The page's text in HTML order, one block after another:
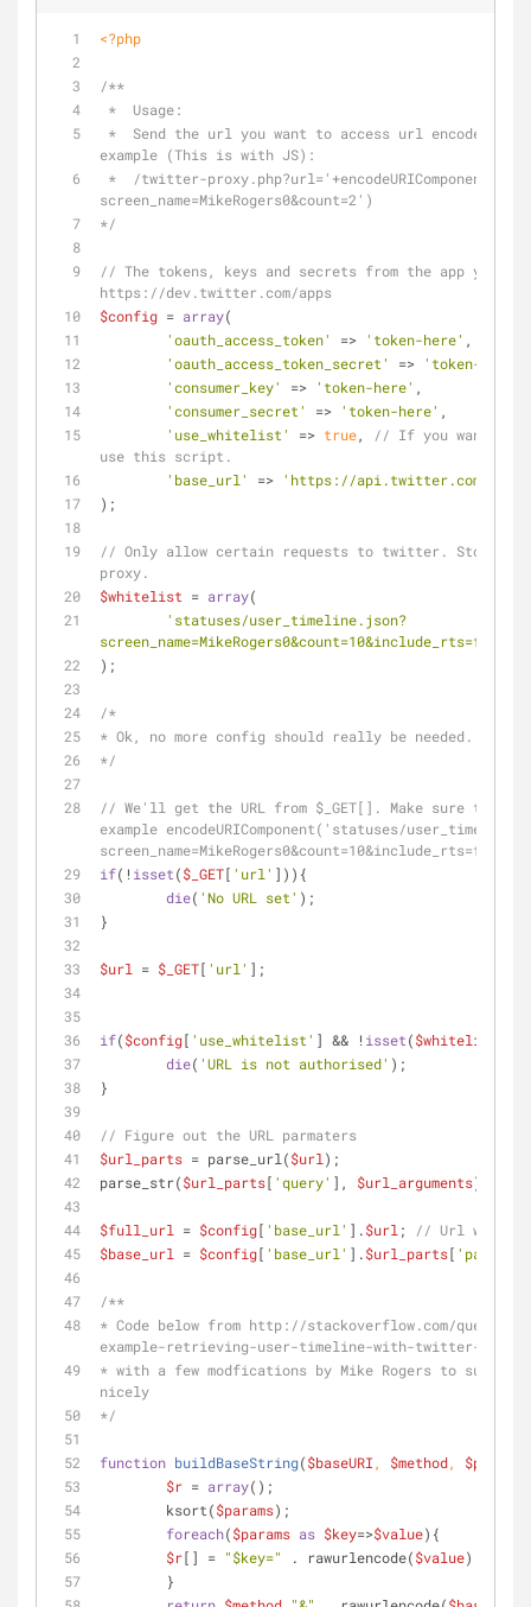
<?php
/**
*  Usage:
example (This is with JS):
screen_name=MikeRogers0&count=2')
*/
// The tokens, keys and secrets from the app you
https://dev.twitter.com/apps
$config = array(
'oauth_access_token'
=> 'token-here' ,
'oauth_access_token_secret'
=> 'token-here'
'consumer_key'
=> 'token-here' ,
'consumer_secret'
=> 'token-here' ,
'use_whitelist'
=> true,
// If you want to
use this script.
'base_url'
=> 'https://api.twitter.com/1.1/'
);
// Only allow certain requests to twitter. Stop
proxy.
$whitelist = array(
'statuses/user_timeline.json?
);
/*
* Ok, no more config should really be needed. Yay!
*/
// We'll get the URL from $_GET[]. Make sure the
example encodeURIComponent('statuses/
if(! isset($_GET[ 'url' ])){
die( 'No URL set' );
}
$url = $_GET[ 'url' ];
if($config[ 'use_whitelist' ] && ! isset($whitelist
die( 'URL is not authorised' );
}
// Figure out the URL parmaters
$url_parts = parse_url($url );
parse_str($url_parts[ 'query' ], $url_arguments);
$full_url = $config[ 'base_url' ].$url ;
// Url with
$base_url
= $config[ 'base_url' ].$url_parts[ 'path'
/**
* Code below from http://stackoverflow.com/
example-retrieving-user-timeline-with-twitter-api-
* with a few modfications by Mike Rogers to
nicely
*/
function buildBaseString($baseURI, $method, $params
$r = array();
	ksort(
$params);
foreach($params as $key=>$value){
$r[] = "$key=" . rawurlencode($value);
	}